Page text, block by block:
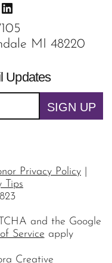
LinkedIn
MI 48220
Updates
SIGN UP
Privacy Policy
Tips
and the Google
Service apply
Creative